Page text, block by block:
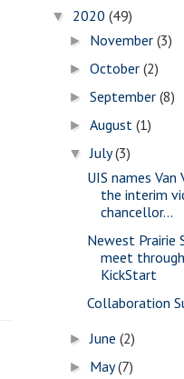
▼ 2020 (49)
► November(3)
►October(2)
►September(8)
►August(1)
▼July(3)
UIS names Van
the interim
chancellor...
Newest Prairie
meet
KickStart
Collaboration
►June(2)
► May(7)